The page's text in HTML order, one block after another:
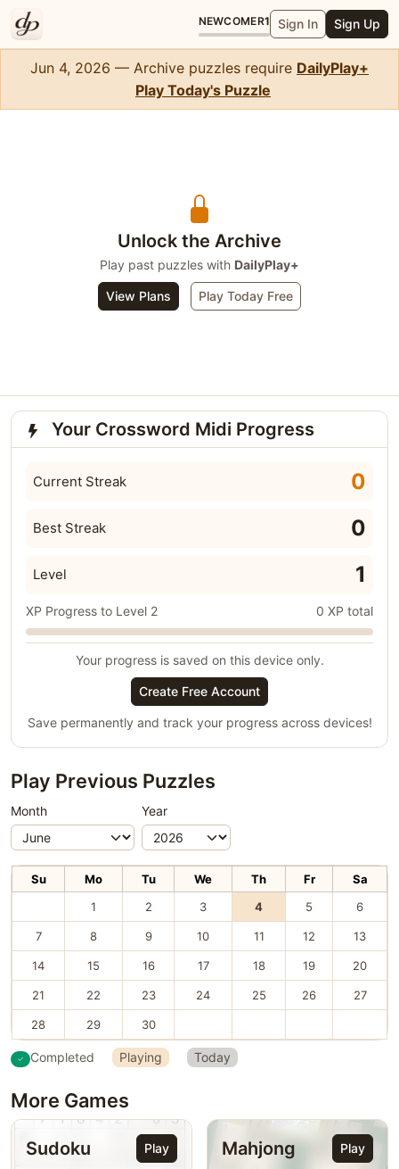
NEWCOMER1 Sign In Sign Up
Jun 4, 2026 — Archive puzzles require DailyPlay+
Play Today's Puzzle
Unlock the Archive
Play past puzzles with DailyPlay+
View Plans Play Today Free
Your Crossword Midi Progress
0
Current Streak
0
Best Streak
1
Level
XP Progress to Level 2 0 XP total
Your progress is saved on this device only.
Create Free Account
Save permanently and track your progress across devices!
Play Previous Puzzles
Month Year
Su Mo Tu We Th Fr
Sa
1
2 3 4 5 6
7 8 9 10 11 12 13
14 15 16 17 18 19 20
21 22 23 24 25 26 27
28 29 30
Completed Playing Today
More Games
Sudoku Play Mahjong Play